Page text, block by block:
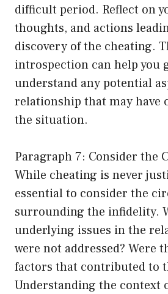
difficult period. Reflect on
thoughts, and actions
discovery of the cheating.
introspection can help you
understand any potential
relationship that may have
the situation.
Paragraph 7: Consider the
While cheating is never
essential to consider the
surrounding the infidelity.
underlying issues in the
were not addressed? Were
factors that contributed to
Understanding the context